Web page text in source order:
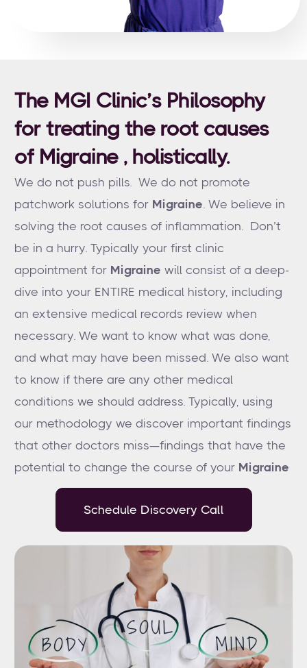
The MGI Clinic’s Philosophy
for treating the root causes
of Migraine , holistically.
We do not push pills. We do not promote
patchwork solutions for Migraine . We believe in
solving the root causes of inflammation. Don’t
be in a hurry. Typically your first clinic
appointment for Migraine will consist of a deep-
dive into your ENTIRE medical history, including
an extensive medical records review when
necessary. We want to know what was done,
and what may have been missed. We also want
to know if there are any other medical
conditions we should address. Typically, using
our methodology we discover important findings
that other doctors miss—findings that have the
potential to change the course of your Migraine
Schedule Discovery Call